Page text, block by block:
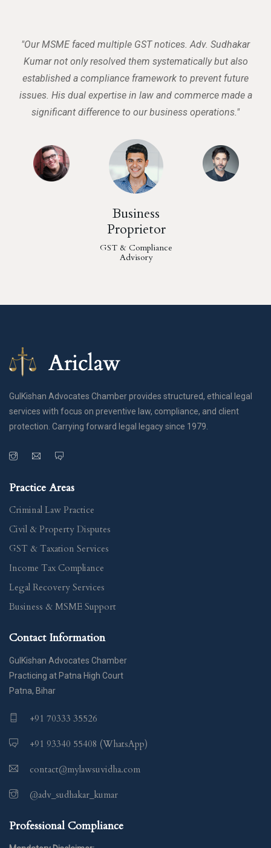
"Our MSME faced multiple GST notices. Adv. Sudhakar
Kumar not only resolved them systematically but also
established a compliance framework to prevent future
issues. His dual expertise in law and commerce made a
significant difference to our business operations."
Business
Proprietor
GST & Compliance
Advisory
GulKishan Advocates Chamber provides structured, ethical legal
services with focus on preventive law, compliance, and client
protection. Carrying forward legal legacy since 1979.
Practice Areas
Criminal Law Practice
Civil & Property Disputes
GST & Taxation Services
Income Tax Compliance
Legal Recovery Services
Business & MSME Support
Contact Information
GulKishan Advocates Chamber
Practicing at Patna High Court
Patna, Bihar
+91 70333 35526
+91 93340 55408 (WhatsApp)
contact@mylawsuvidha.com
@adv_sudhakar_kumar
Professional Compliance